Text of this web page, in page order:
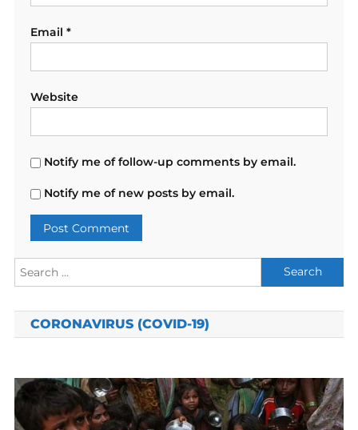
Email *
Website
Notify me of follow-up comments by email.
Notify me of new posts by email.
Search
for:
CORONAVIRUS (COVID-19)